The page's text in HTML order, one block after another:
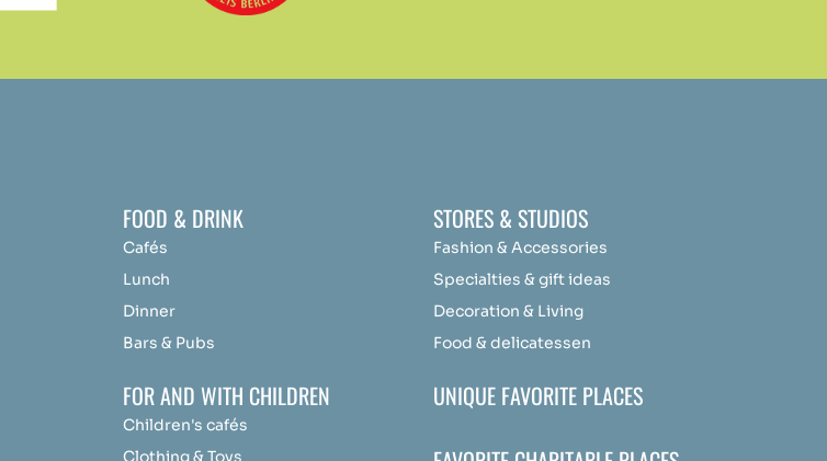
FOOD & DRINK
Cafés
Lunch
Dinner
Bars & Pubs
FOR AND WITH CHILDREN
Children's cafés
Clothing & Toys
STORES & STUDIOS
Fashion & Accessories
Specialties & gift ideas
Decoration & Living
Food & delicatessen
UNIQUE FAVORITE PLACES